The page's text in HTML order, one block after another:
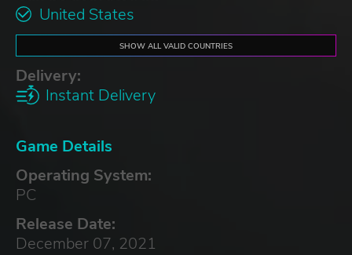
United States
SHOW ALL VALID COUNTRIES
Delivery:
Instant Delivery
Game Details
Operating System:
PC
Release Date:
December 07, 2021